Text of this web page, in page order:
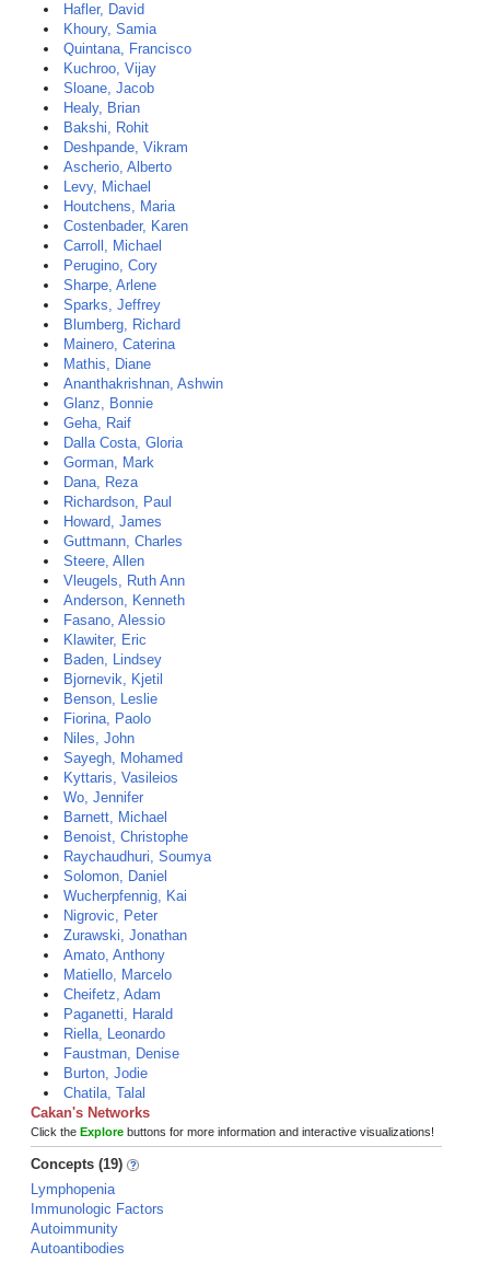
Hafler, David
Khoury, Samia
Quintana, Francisco
Kuchroo, Vijay
Sloane, Jacob
Healy, Brian
Bakshi, Rohit
Deshpande, Vikram
Ascherio, Alberto
Levy, Michael
Houtchens, Maria
Costenbader, Karen
Carroll, Michael
Perugino, Cory
Sharpe, Arlene
Sparks, Jeffrey
Blumberg, Richard
Mainero, Caterina
Mathis, Diane
Ananthakrishnan, Ashwin
Glanz, Bonnie
Geha, Raif
Dalla Costa, Gloria
Gorman, Mark
Dana, Reza
Richardson, Paul
Howard, James
Guttmann, Charles
Steere, Allen
Vleugels, Ruth Ann
Anderson, Kenneth
Fasano, Alessio
Klawiter, Eric
Baden, Lindsey
Bjornevik, Kjetil
Benson, Leslie
Fiorina, Paolo
Niles, John
Sayegh, Mohamed
Kyttaris, Vasileios
Wo, Jennifer
Barnett, Michael
Benoist, Christophe
Raychaudhuri, Soumya
Solomon, Daniel
Wucherpfennig, Kai
Nigrovic, Peter
Zurawski, Jonathan
Amato, Anthony
Matiello, Marcelo
Cheifetz, Adam
Paganetti, Harald
Riella, Leonardo
Faustman, Denise
Burton, Jodie
Chatila, Talal
Cakan's Networks
Click the Explore buttons for more information and interactive visualizations!
Concepts (19)
Lymphopenia
Immunologic Factors
Autoimmunity
Autoantibodies